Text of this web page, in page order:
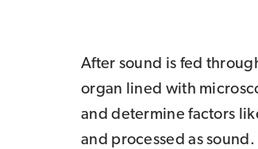
After sound is fed
organ lined with
and determine factors
and processed as